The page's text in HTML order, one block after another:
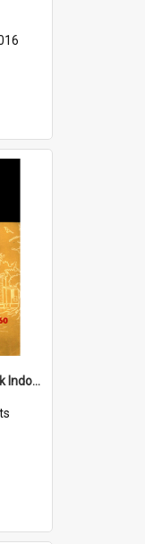
10 tahun Parlemen Republik Indonesia, 1950-1960.